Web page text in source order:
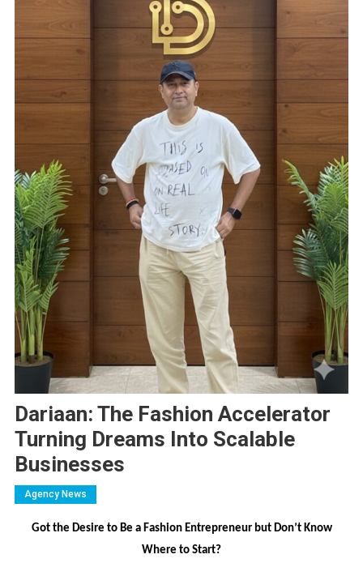
Dariaan: The Fashion Accelerator
Turning Dreams Into Scalable
Businesses
Agency News
Got the Desire to Be a Fashion Entrepreneur but Don’t Know
Where to Start?